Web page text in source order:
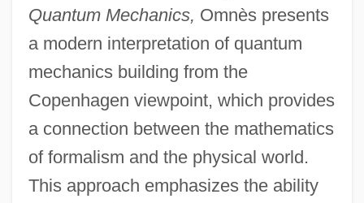
Quantum Mechanics, Omnès presents
a modern interpretation of quantum
mechanics building from the
Copenhagen viewpoint, which provides
a connection between the mathematics
of formalism and the physical world.
This approach emphasizes the ability